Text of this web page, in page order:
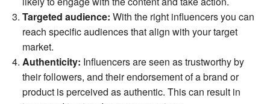
Targeted audience: With the right influencers you can
reach specific audiences that align with your target
market.
Authenticity: Influencers are seen as trustworthy by
their followers, and their endorsement of a brand or
product is perceived as authentic. This can result in